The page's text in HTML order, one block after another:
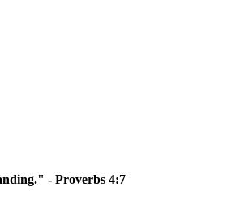
- Proverbs 4:7